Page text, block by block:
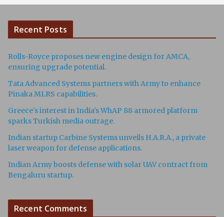
Recent Posts
Rolls-Royce proposes new engine design for AMCA,
ensuring upgrade potential.
Tata Advanced Systems partners with Army to enhance
Pinaka MLRS capabilities.
Greece's interest in India's WhAP 88 armored platform
sparks Turkish media outrage.
Indian startup Carbine Systems unveils H.A.R.A., a private
laser weapon for defense applications.
Indian Army boosts defense with solar UAV contract from
Bengaluru startup.
Recent Comments